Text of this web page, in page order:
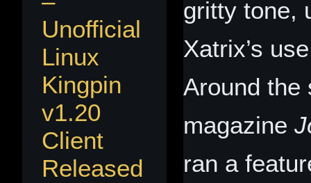
Unofficial
Linux
Kingpin
v1.20
Client
Released
gritty tone,
Xatrix’s
Around the
magazine
ran a